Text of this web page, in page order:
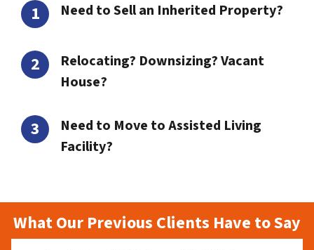
Need to Sell an Inherited Property?
Relocating? Downsizing? Vacant
House?
Need to Move to Assisted Living
Facility?
What Our Previous Clients Have to Say